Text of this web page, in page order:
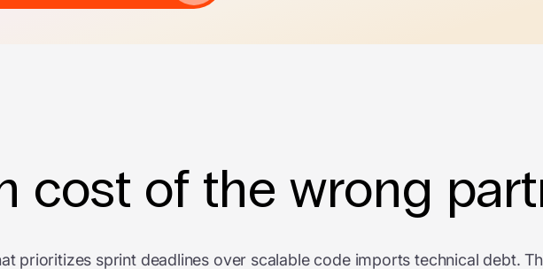
cost of the wrong
prioritizes sprint deadlines over scalable code imports technical debt.